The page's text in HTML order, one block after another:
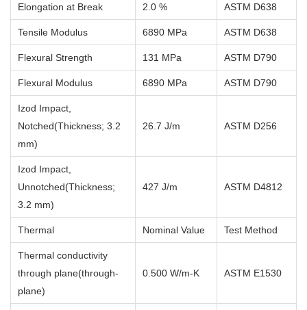
Elongation at Break 2.0 % ASTM D638
Tensile Modulus 6890 MPa ASTM D638
Flexural Strength 131 MPa ASTM D790
Flexural Modulus 6890 MPa ASTM D790
Izod Impact,
Notched(Thickness; 3.2
mm)
26.7 J/m ASTM D256
Izod Impact,
Unnotched(Thickness;
3.2 mm)
427 J/m ASTM D4812
Thermal Nominal Value Test Method
Thermal conductivity
through plane(through-
plane)
0.500 W/m-K ASTM E1530